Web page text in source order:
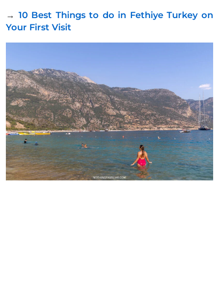
→ 10 Best Things to do in Fethiye Turkey on
Your First Visit